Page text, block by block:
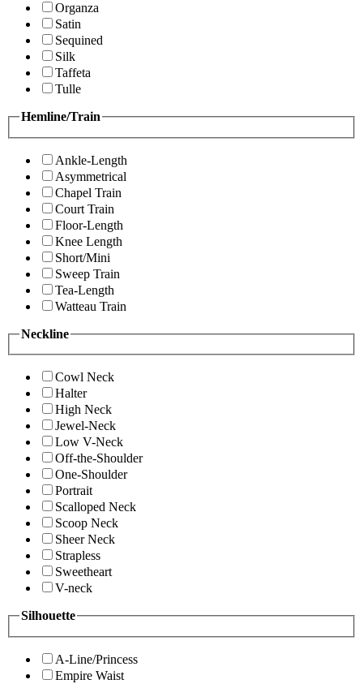
Organza
Satin
Sequined
Silk
Taffeta
Tulle
Hemline/Train
Ankle-Length
Asymmetrical
Chapel Train
Court Train
Floor-Length
Knee Length
Short/Mini
Sweep Train
Tea-Length
Watteau Train
Neckline
Cowl Neck
Halter
High Neck
Jewel-Neck
Low V-Neck
Off-the-Shoulder
One-Shoulder
Portrait
Scalloped Neck
Scoop Neck
Sheer Neck
Strapless
Sweetheart
V-neck
Silhouette
A-Line/Princess
Empire Waist